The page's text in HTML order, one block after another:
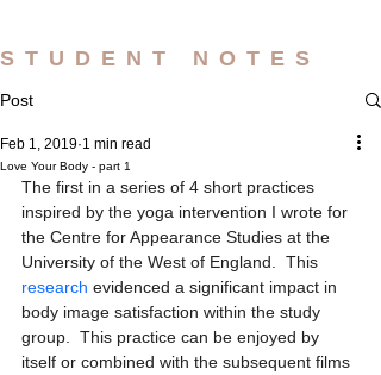
STUDENT NOTES
Post
Love Your Body - part 1
Feb 1, 2019 1 min read
The first in a series of 4 short practices
inspired by the yoga intervention I wrote for
the Centre for Appearance Studies at the
University of the West of England.  This
research evidenced a significant impact in
body image satisfaction within the study
group.  This practice can be enjoyed by
itself or combined with the subsequent films